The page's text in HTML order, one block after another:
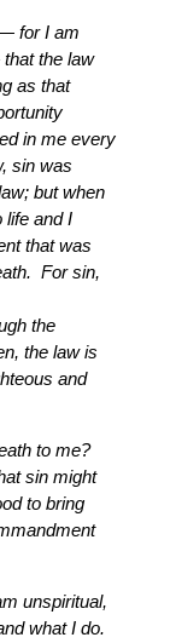
for I am
the law
as that
in me every
sin was
but when
life and I
that was
For sin,
the
the law is
and
to me?
sin might
to bring
unspiritual,
what I do.